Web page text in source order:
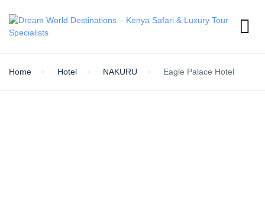
Home Hotel NAKURU Eagle Palace Hotel